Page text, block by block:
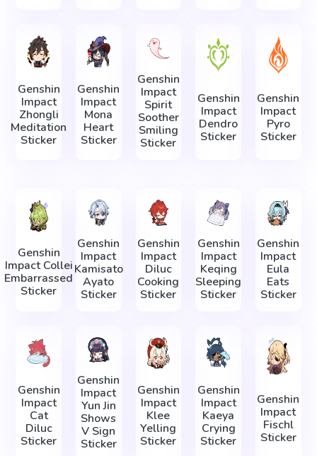
Genshin
Impact
Zhongli
Meditation
Sticker
Genshin
Impact
Mona
Heart
Sticker
Genshin
Impact
Spirit
Soother
Smiling
Sticker
Genshin
Impact
Dendro
Sticker
Genshin
Impact
Pyro
Sticker
Genshin
Impact Collei
Embarrassed
Sticker
Genshin
Impact
Kamisato
Ayato
Sticker
Genshin
Impact
Diluc
Cooking
Sticker
Genshin
Impact
Keqing
Sleeping
Sticker
Genshin
Impact
Eula
Eats
Sticker
Genshin
Impact
Cat
Diluc
Sticker
Genshin
Impact
Yun Jin
Shows
V Sign
Sticker
Genshin
Impact
Klee
Yelling
Sticker
Genshin
Impact
Kaeya
Crying
Sticker
Genshin
Impact
Fischl
Sticker